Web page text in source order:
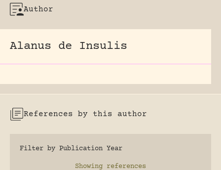
Author
Alanus de Insulis
References by this author
Filter by Publication Year
Showing references